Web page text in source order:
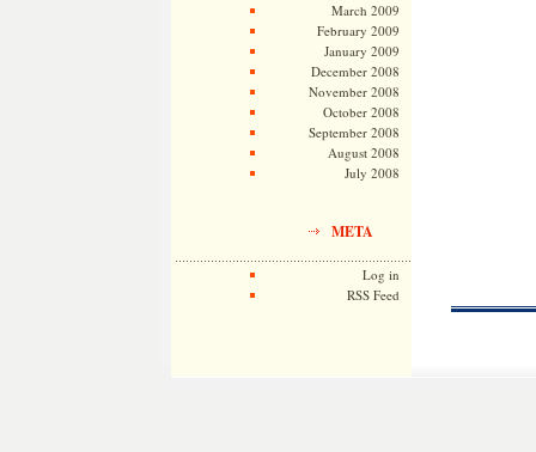
March 2009
February 2009
January 2009
December 2008
November 2008
October 2008
September 2008
August 2008
July 2008
META
Log in
RSS Feed